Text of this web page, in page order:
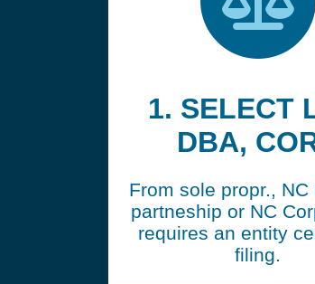
1. SELECT
DBA,
From sole propr., NC
partneship or NC
requires an entity
filing.